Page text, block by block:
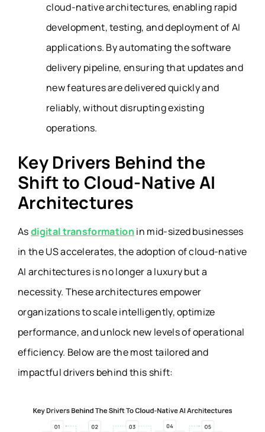
cloud-native architectures, enabling rapid
development, testing, and deployment of AI
applications. By automating the software
delivery pipeline, ensuring that updates and
new features are delivered quickly and
reliably, without disrupting existing
operations.
Key Drivers Behind the
Shift to Cloud-Native AI
Architectures
Asdigital transformation in mid-sized businesses
in the US accelerates, the adoption of cloud-native
AI architectures is no longer a luxury but a
necessity. These architectures empower
organizations to scale intelligently, optimize
performance, and unlock new levels of operational
efficiency. Below are the most tailored and
impactful drivers behind this shift: